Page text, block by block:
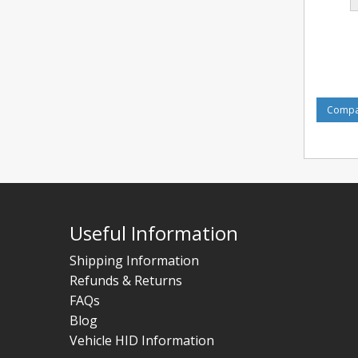
Useful Information
Shipping Information
Refunds & Returns
FAQs
Blog
Vehicle HID Information